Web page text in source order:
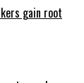
gain root